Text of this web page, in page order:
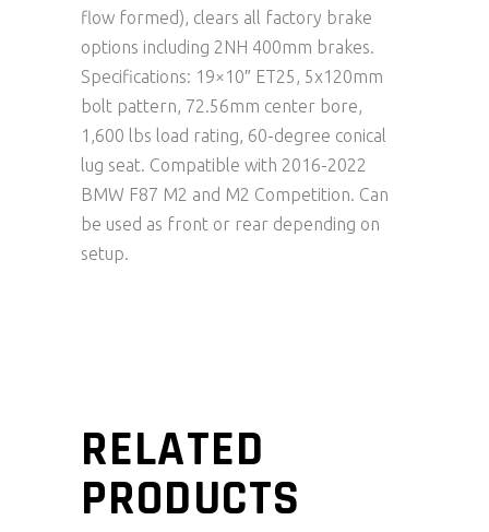
flow formed), clears all factory brake
options including 2NH 400mm brakes.
Specifications: 19×10″ ET25, 5x120mm
bolt pattern, 72.56mm center bore,
1,600 lbs load rating, 60-degree conical
lug seat. Compatible with 2016-2022
BMW F87 M2 and M2 Competition. Can
be used as front or rear depending on
setup.
RELATED
PRODUCTS